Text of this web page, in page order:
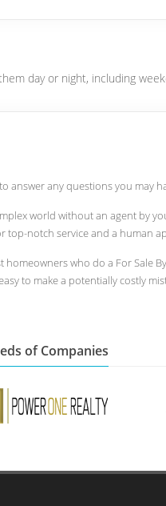
day or night, including
answer any questions you may
world without an agent by
notch service and a human
who do a For Sale
to make a potentially costly
of Companies